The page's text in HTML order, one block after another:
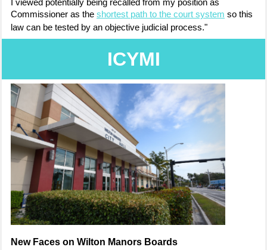
I viewed potentially being recalled from my position as
Commissioner as the shortest path to the court system so this
law can be tested by an objective judicial process."
ICYMI
New Faces on Wilton Manors Boards